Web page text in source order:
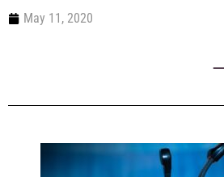
May 11, 2020